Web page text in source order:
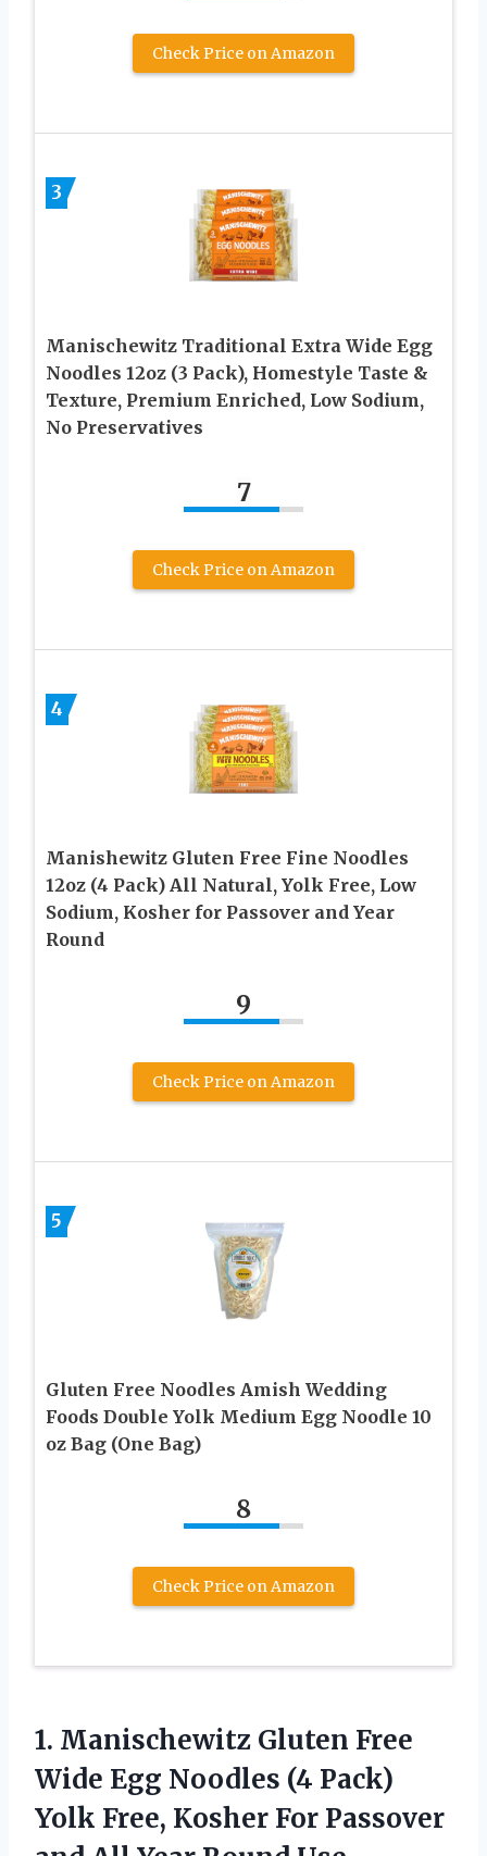
Check Price on Amazon
3
Manischewitz Traditional Extra Wide Egg
Noodles 12oz (3 Pack), Homestyle Taste &
Texture, Premium Enriched, Low Sodium,
No Preservatives
7
Check Price on Amazon
4
Manishewitz Gluten Free Fine Noodles
12oz (4 Pack) All Natural, Yolk Free, Low
Sodium, Kosher for Passover and Year
Round
9
Check Price on Amazon
5
Gluten Free Noodles Amish Wedding
Foods Double Yolk Medium Egg Noodle 10
oz Bag (One Bag)
8
Check Price on Amazon
1. Manischewitz Gluten Free
Wide Egg Noodles (4 Pack)
Yolk Free, Kosher For Passover